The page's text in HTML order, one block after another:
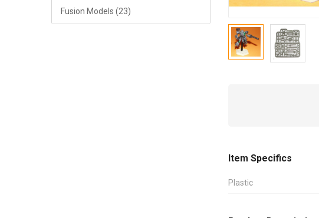
Fusion Models (23)
Item Specifics
Plastic